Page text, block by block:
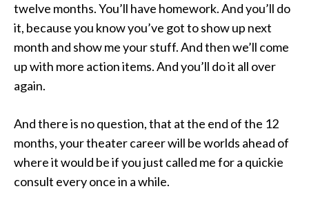
twelve months. You’ll have homework. And you’ll do
it, because you know you’ve got to show up next
month and show me your stuff. And then we’ll come
up with more action items. And you’ll do it all over
again.
And there is no question, that at the end of the 12
months, your theater career will be worlds ahead of
where it would be if you just called me for a quickie
consult every once in a while.